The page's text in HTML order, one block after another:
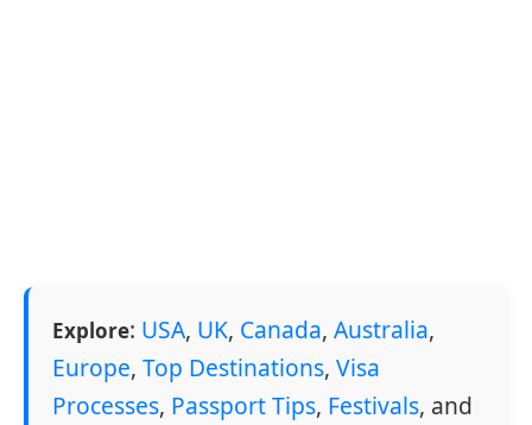
Explore: USA, UK, Canada, Australia,
Europe, Top Destinations, Visa
Processes, Passport Tips, Festivals, and